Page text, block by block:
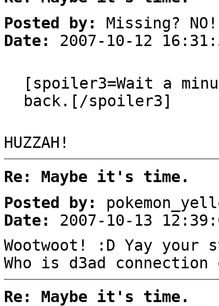
Posted by:
Missing? NO!
Date:
2007-10-12
[spoiler3=Wait a
back.[/spoiler3]
HUZZAH!
Re: Maybe it's time.
Posted by:
Date:
2007-10-13
Wootwoot! :D Yay your
Who is d3ad connection
Re: Maybe it's time.